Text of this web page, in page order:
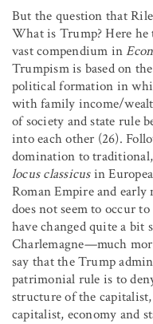
But the question that
What is Trump? Here he
vast compendium in
Trumpism is based on
political formation in
with family income/
of society and state rule
into each other (26).
domination to
locus classicusin
Roman Empire and early
does not seem to occur
have changed quite a bit
Charlemagne—much
say that the Trump
patrimonial rule is to
structure of the
capitalist, economy and